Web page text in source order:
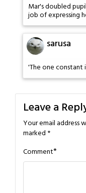
Mar's doubled
job of expressing
sarusa
'The one constant
Leave a
Your email address
marked *
Comment*